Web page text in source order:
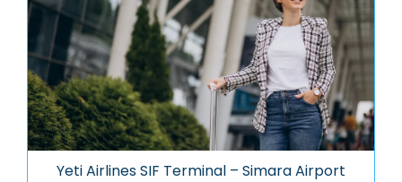
Yeti Airlines SIF Terminal – Simara Airport